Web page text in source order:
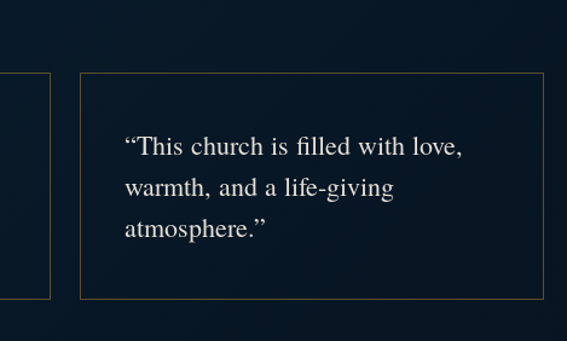
“This church is filled with love,
warmth, and a life-giving
atmosphere.”